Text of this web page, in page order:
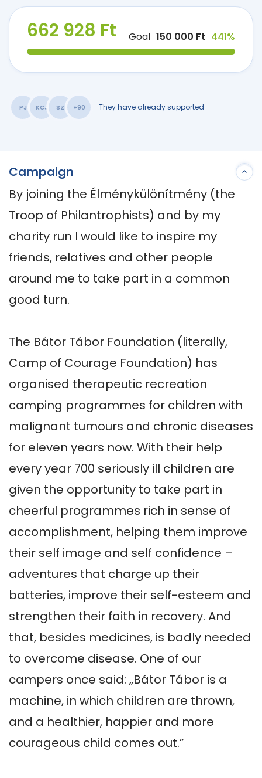
662 928 Ft Goal 150 000 Ft 441%
PJ KCJ SZ +90 They have already supported
Campaign
By joining the Élménykülönítmény (the
Troop of Philantrophists) and by my
charity run I would like to inspire my
friends, relatives and other people
around me to take part in a common
good turn.
The Bátor Tábor Foundation (literally,
Camp of Courage Foundation) has
organised therapeutic recreation
camping programmes for children with
malignant tumours and chronic diseases
for eleven years now. With their help
every year 700 seriously ill children are
given the opportunity to take part in
cheerful programmes rich in sense of
accomplishment, helping them improve
their self image and self confidence –
adventures that charge up their
batteries, improve their self-esteem and
strengthen their faith in recovery. And
that, besides medicines, is badly needed
to overcome disease. One of our
campers once said: „Bátor Tábor is a
machine, in which children are thrown,
and a healthier, happier and more
courageous child comes out.”